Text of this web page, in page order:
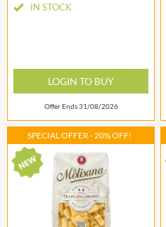
IN STOCK
LOGIN TO BUY
Offer Ends 31/08/2026
SPECIAL OFFER - 20% OFF!